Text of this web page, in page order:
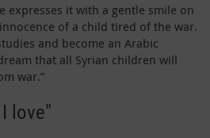
expresses it with a gentle smile on
of a child tired of the war.
and become an Arabic
that all Syrian children will
war.”
love"